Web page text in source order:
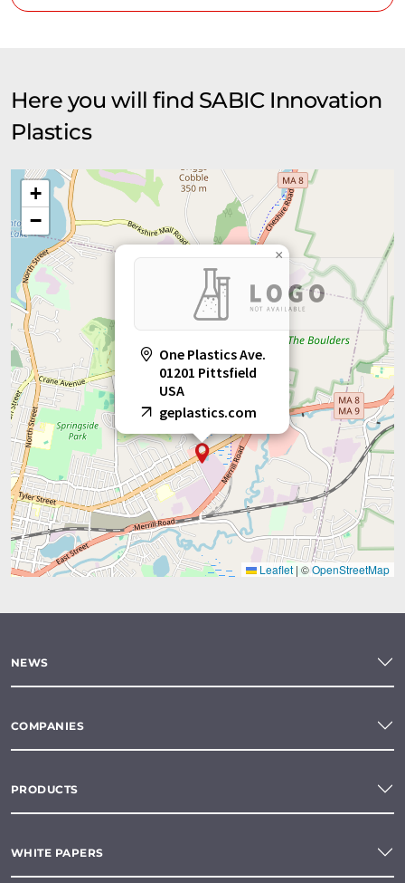
Here you will find SABIC Innovation
Plastics
One Plastics Ave.
01201 Pittsfield
USA
geplastics.com
×
+
−
Leaflet | ©OpenStreetMap
NEWS
COMPANIES
PRODUCTS
WHITE PAPERS